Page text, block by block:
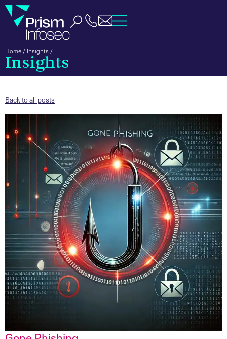
Home / Insights /
Insights
Back to all posts